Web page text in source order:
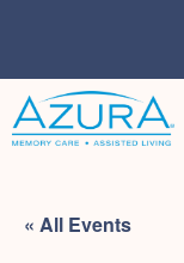
« All Events